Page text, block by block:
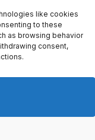
like cookies
to these
as browsing behavior
consent,
News.